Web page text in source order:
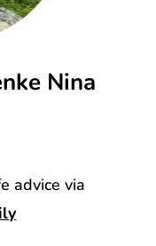
Nina
advice via